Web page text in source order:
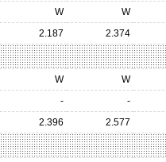
W W
2.187 2.374
W W
- -
2.396 2.577